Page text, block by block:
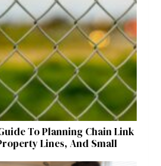
To Planning Chain Link
Lines, And Small